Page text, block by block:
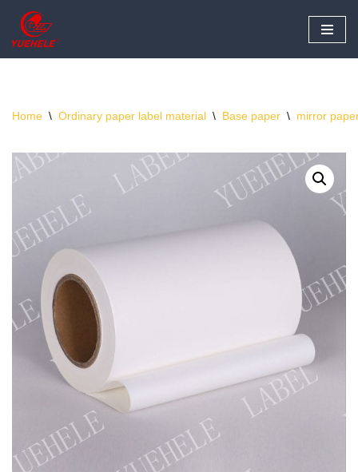
Skip
to
Home \ Ordinary paper label material \ Base paper \ mirror